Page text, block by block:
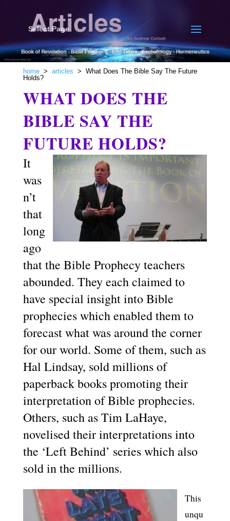
Select Page
home > articles > What Does The Bible Say The Future
Holds?
WHAT DOES THE
BIBLE SAY THE
FUTURE HOLDS?
It
was
n’t
that
long
ago
that the Bible Prophecy teachers
abounded. They each claimed to
have special insight into Bible
prophecies which enabled them to
forecast what was around the corner
for our world. Some of them, such as
Hal Lindsay, sold millions of
paperback books promoting their
interpretation of Bible prophecies.
Others, such as Tim LaHaye,
novelised their interpretations into
the ‘Left Behind’ series which also
sold in the millions.
This
unqu